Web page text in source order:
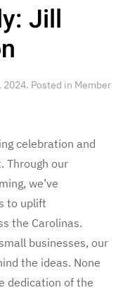
Jill
2024. Posted in Member
celebration and
Through our
we’ve
to uplift
the Carolinas.
businesses, our
the ideas. None
dedication of the